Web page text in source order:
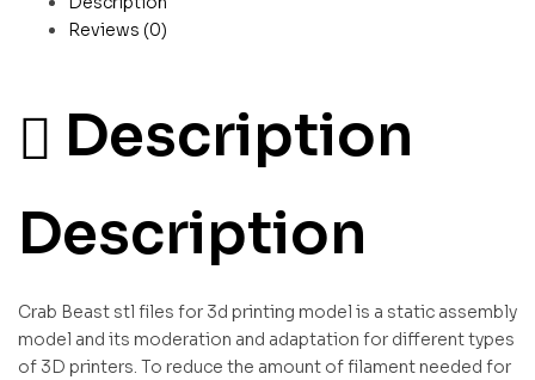
Reviews (0)
Description
Description
Crab Beast stl files for 3d printing model is a static assembly
model and its moderation and adaptation for different types
of 3D printers. To reduce the amount of filament needed for